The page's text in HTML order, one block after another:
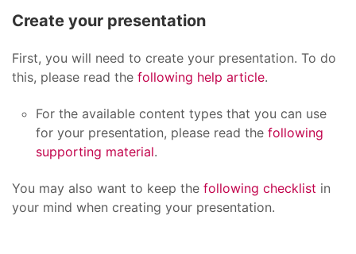
Create your presentation
First, you will need to create your presentation. To do
this, please read the following help article.
For the available content types that you can use
for your presentation, please read the following
supporting material.
You may also want to keep the following checklist in
your mind when creating your presentation.